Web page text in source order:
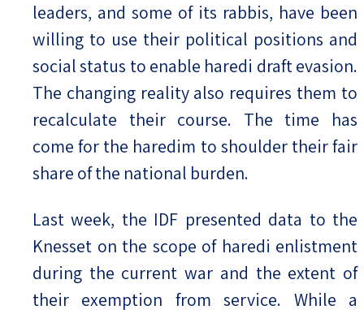
leaders, and some of its rabbis, have been
willing to use their political positions and
social status to enable haredi draft evasion.
The changing reality also requires them to
recalculate their course. The time has
come for the haredim to shoulder their fair
share of the national burden.
Last week, the IDF presented data to the
Knesset on the scope of haredi enlistment
during the current war and the extent of
their exemption from service. While a